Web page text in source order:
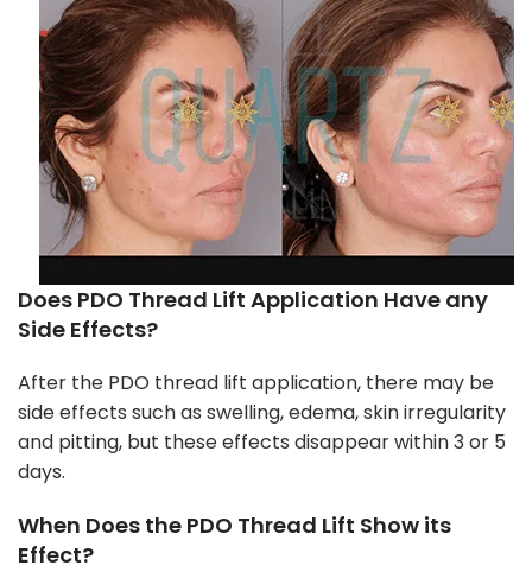
Does PDO Thread Lift Application Have any
Side Effects?
After the PDO thread lift application, there may be
side effects such as swelling, edema, skin irregularity
and pitting, but these effects disappear within 3 or 5
days.
When Does the PDO Thread Lift Show its
Effect?